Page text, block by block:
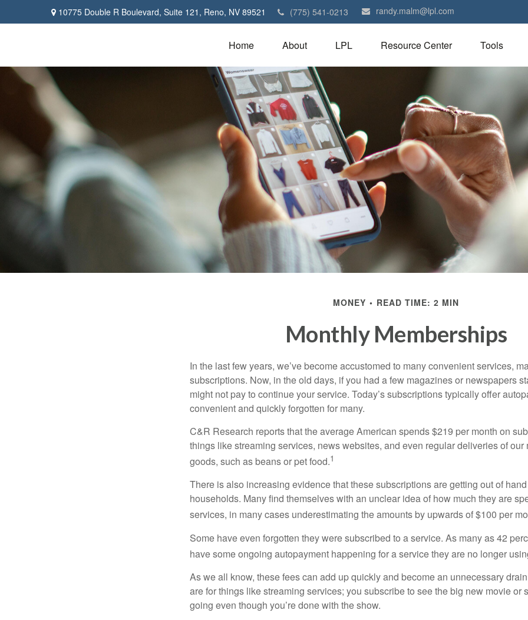
10775 Double R Boulevard, Suite 121, Reno, NV 89521 (775) 541-0213 randy.malm@lpl.com
Home About LPL Resource Center Tools
MONEY READ TIME: 2 MIN
Monthly Memberships
In the last few years, we’ve become accustomed to many convenient services,
subscriptions. Now, in the old days, if you had a few magazines or newspapers
might not pay to continue your service. Today’s subscriptions typically offer
convenient and quickly forgotten for many.
C&R Research reports that the average American spends $219 per month on
things like streaming services, news websites, and even regular deliveries of our
goods, such as beans or pet food.1
There is also increasing evidence that these subscriptions are getting out of
households. Many find themselves with an unclear idea of how much they are
services, in many cases underestimating the amounts by upwards of $100 per
Some have even forgotten they were subscribed to a service. As many as 42
have some ongoing autopayment happening for a service they are no longer
As we all know, these fees can add up quickly and become an unnecessary
are for things like streaming services; you subscribe to see the big new movie or
going even though you’re done with the show.